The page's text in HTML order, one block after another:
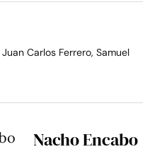
Juan Carlos Ferrero, Samuel
Nacho Encabo